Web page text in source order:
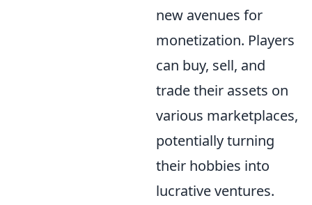
new avenues for
monetization. Players
can buy, sell, and
trade their assets on
various marketplaces,
potentially turning
their hobbies into
lucrative ventures.